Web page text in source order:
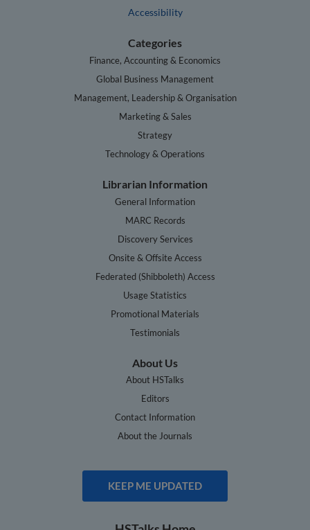
Accessibility
Categories
Finance, Accounting & Economics
Global Business Management
Management, Leadership & Organisation
Marketing & Sales
Strategy
Technology & Operations
Librarian Information
General Information
MARC Records
Discovery Services
Onsite & Offsite Access
Federated (Shibboleth) Access
Usage Statistics
Promotional Materials
Testimonials
About Us
About HSTalks
Editors
Contact Information
About the Journals
KEEP ME UPDATED